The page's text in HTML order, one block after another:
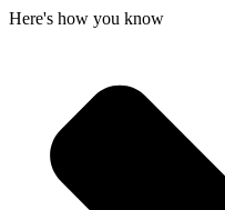
Here's how you know